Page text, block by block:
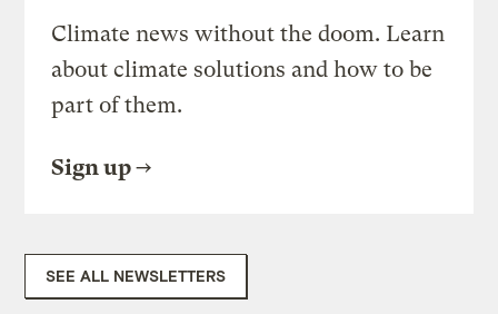
Climate news without the doom. Learn
about climate solutions and how to be
part of them.
Sign up
SEE ALL NEWSLETTERS